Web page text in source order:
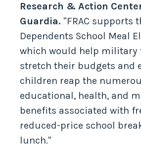
Research & Action
Guardia. "FRAC supports
Dependents School Meal
which would help military
stretch their budgets and
children reap the
educational, health, and
benefits associated with
reduced-price school
lunch."